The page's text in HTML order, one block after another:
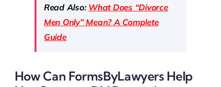
Read Also: What Does “Divorce
Men Only” Mean? A Complete
Guide
How Can FormsByLawyers Help